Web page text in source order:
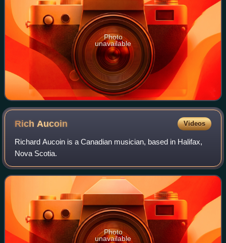
Photo
unavailable
Rich Aucoin Videos
Richard Aucoin is a Canadian musician, based in Halifax,
Nova Scotia.
Photo
unavailable